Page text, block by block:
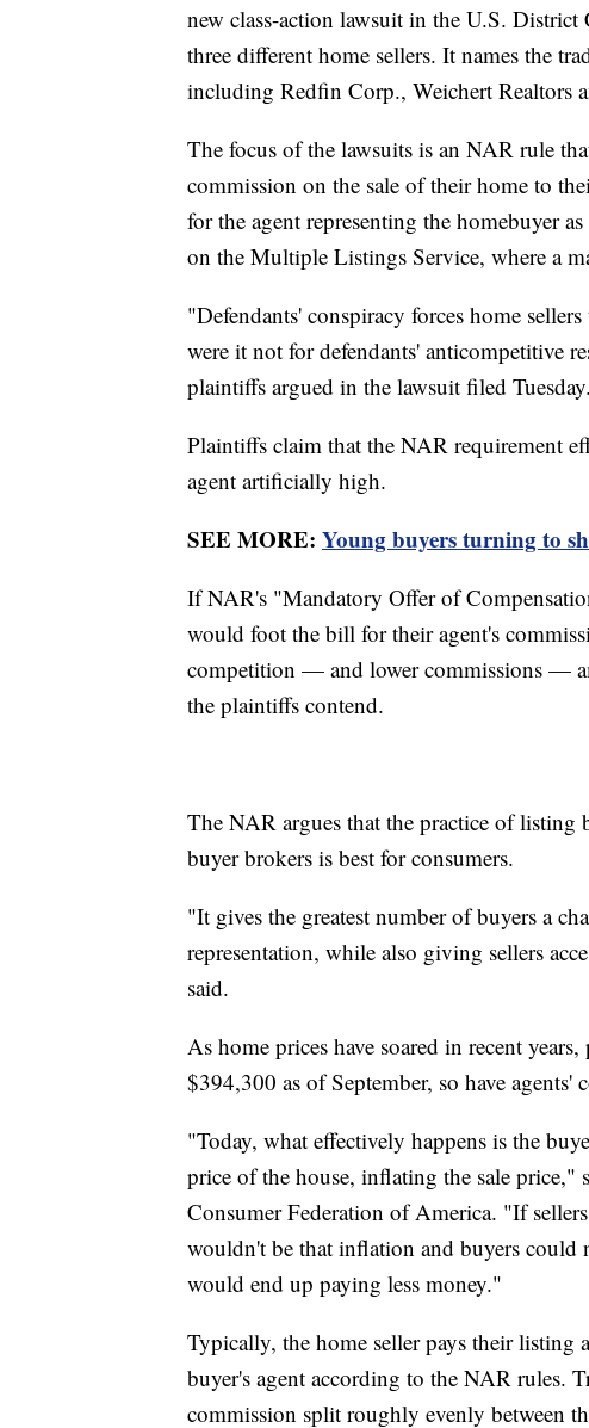
new class-action lawsuit in the U.S.
three different home sellers. It names the
including Redfin Corp., Weichert Realtors
The focus of the lawsuits is an NAR rule
commission on the sale of their home to
for the agent representing the homebuyer
on the Multiple Listings Service, where a
"Defendants' conspiracy forces home
were it not for defendants' anticompetitive
plaintiffs argued in the lawsuit filed Tuesday.
Plaintiffs claim that the NAR requirement
agent artificially high.
SEE MORE: Young buyers turning to
If NAR's "Mandatory Offer of
would foot the bill for their agent's
competition — and lower commissions —
the plaintiffs contend.
The NAR argues that the practice of
buyer brokers is best for consumers.
"It gives the greatest number of buyers a
representation, while also giving sellers
said.
As home prices have soared in recent
$394,300 as of September, so have agents'
"Today, what effectively happens is the
price of the house, inflating the sale price,"
Consumer Federation of America. "If
wouldn't be that inflation and buyers could
would end up paying less money."
Typically, the home seller pays their
buyer's agent according to the NAR rules.
commission split roughly evenly between